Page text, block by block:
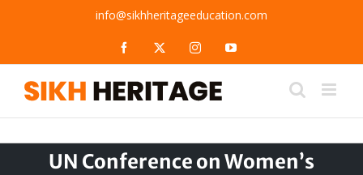
info@sikhheritageeducation.com
Facebook InstagramYouTube
UN Conference on Women’s